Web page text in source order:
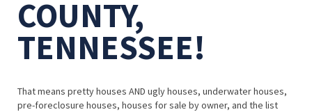
COUNTY,
TENNESSEE!
That means pretty houses AND ugly houses, underwater houses,
pre-foreclosure houses, houses for sale by owner, and the list